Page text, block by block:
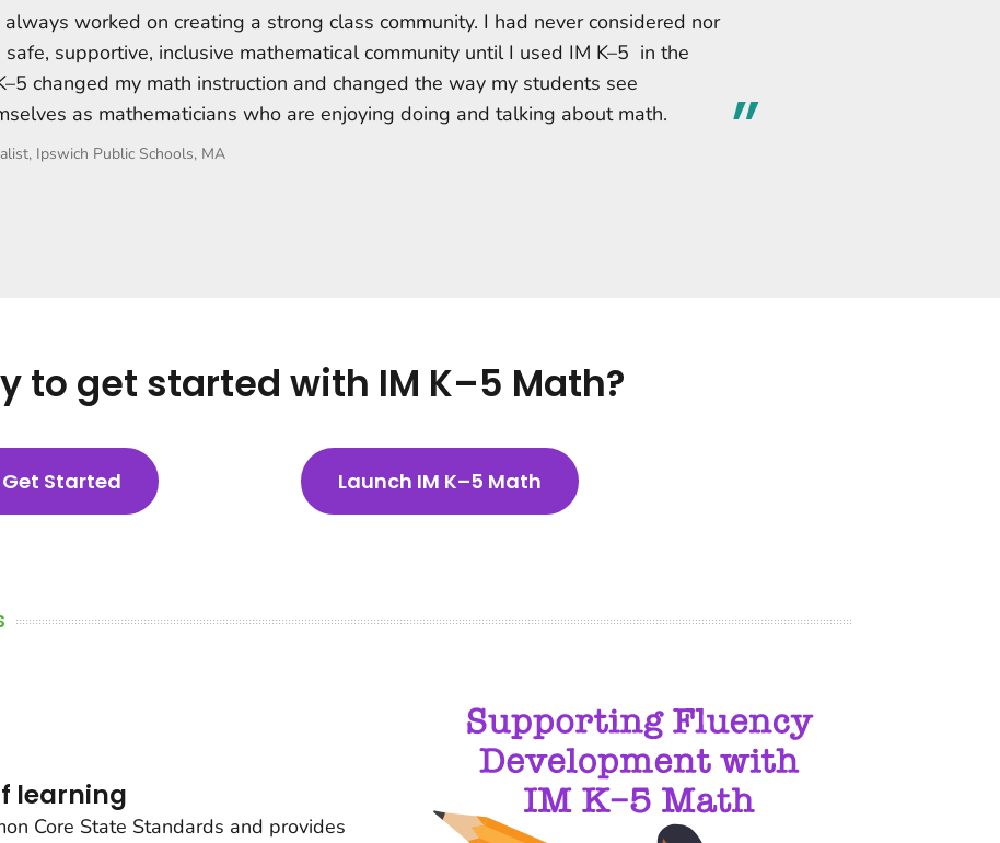
worked on creating a strong class community. I had never considered nor
supportive, inclusive mathematical community until I used IM K–5 in the
changed my math instruction and changed the way my students see
as mathematicians who are enjoying doing and talking about math.
Ipswich Public Schools, MA
to get started with IM K–5 Math?
Get Started Launch IM K–5 Math
learning
Core State Standards and provides